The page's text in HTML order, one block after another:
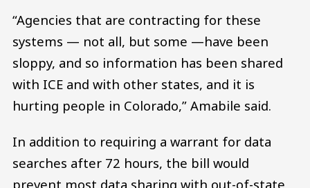
“Agencies that are contracting for these
systems — not all, but some —have been
sloppy, and so information has been shared
with ICE and with other states, and it is
hurting people in Colorado,” Amabile said.
In addition to requiring a warrant for data
searches after 72 hours, the bill would
prevent most data sharing with out-of-state